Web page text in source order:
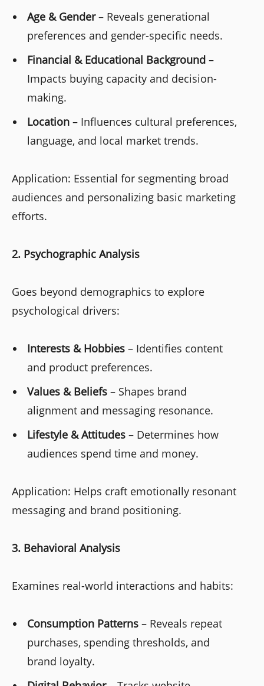
Age & Gender– Reveals generational
preferences and gender-specific needs.
Financial & Educational Background –
Impacts buying capacity and decision-
making.
Location – Influences cultural preferences,
language, and local market trends.
Application: Essential for segmenting broad
audiences and personalizing basic marketing
efforts.
2. Psychographic Analysis
Goes beyond demographics to explore
psychological drivers:
Interests & Hobbies – Identifies content
and product preferences.
Values & Beliefs – Shapes brand
alignment and messaging resonance.
Lifestyle & Attitudes – Determines how
audiences spend time and money.
Application: Helps craft emotionally resonant
messaging and brand positioning.
3. Behavioral Analysis
Examines real-world interactions and habits:
Consumption Patterns – Reveals repeat
purchases, spending thresholds, and
brand loyalty.